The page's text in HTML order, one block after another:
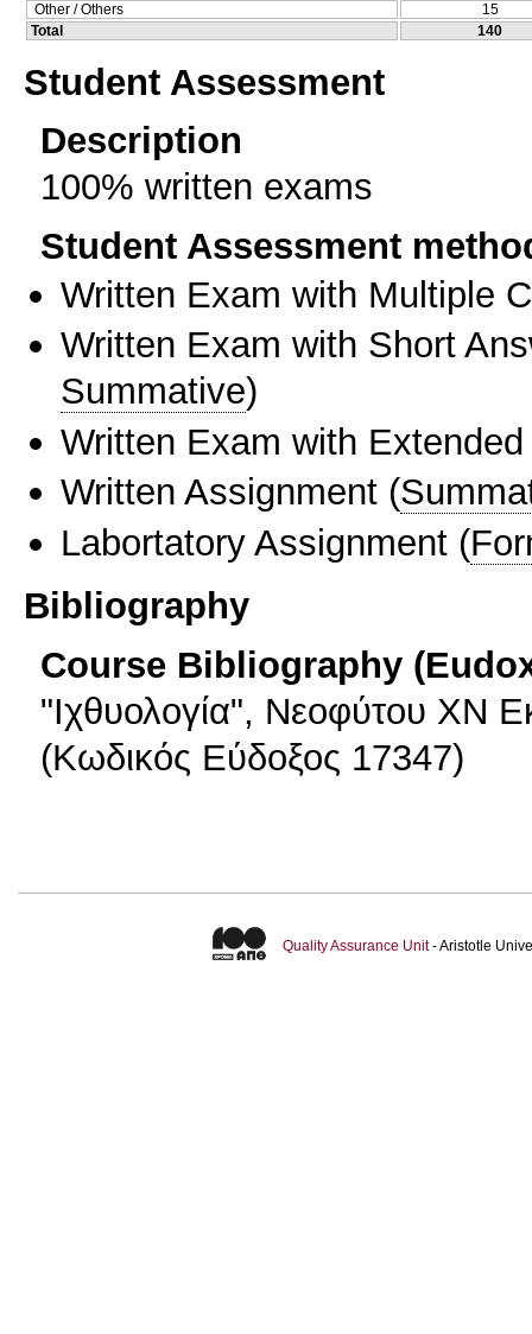
Other / Others
15
Total
140
Student Assessment
Description
100% written exams
Student Assessment
Written Exam with Multiple
Written Exam with Short
Summative)
Written Exam with
Written Assignment (
Labortatory Assignment (
Bibliography
Course Bibliography
"Ιχθυολογία", Νεοφύτου ΧΝ
(Κωδικός Εύδοξος 17347)
Quality Assurance Unit- Aristotle